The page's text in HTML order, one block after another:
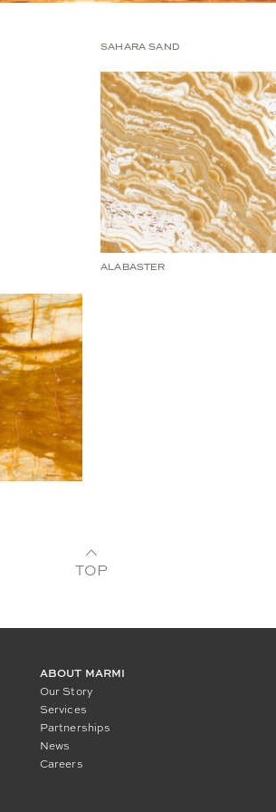
SAHARA SAND
ALABASTER
TOP
ABOUT MARMI
Our Story
Services
Partnerships
News
Careers